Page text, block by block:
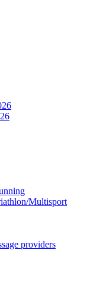
Multisport
providers